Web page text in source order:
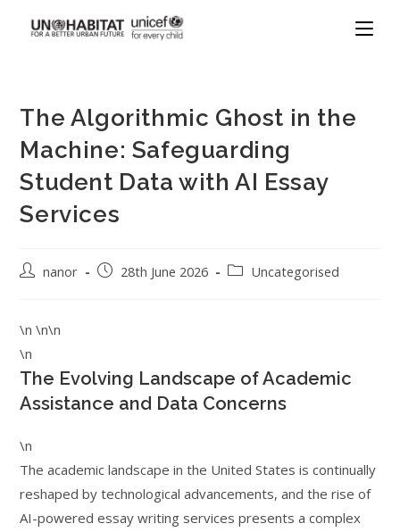
The Algorithmic Ghost in the
Machine: Safeguarding
Student Data with AI Essay
Services
nanor 28th June 2026 Uncategorised
\n \n\n
\n
The Evolving Landscape of Academic
Assistance and Data Concerns
\n
The academic landscape in the United States is continually
reshaped by technological advancements, and the rise of
AI-powered essay writing services presents a complex